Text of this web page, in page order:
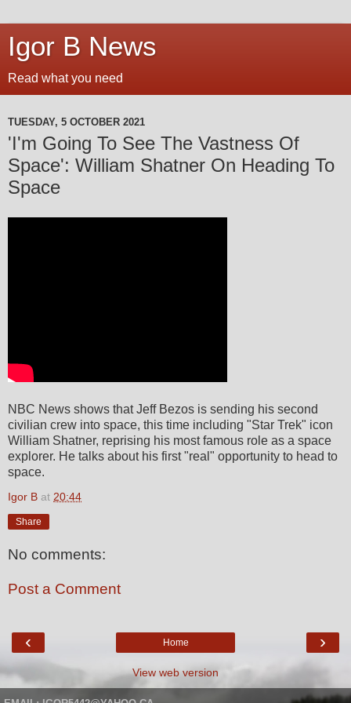
Igor B News
Read what you need
TUESDAY, 5 OCTOBER 2021
'I'm Going To See The Vastness Of
Space': William Shatner On Heading To
Space
NBC News shows that Jeff Bezos is sending his second
civilian crew into space, this time including "Star Trek" icon
William Shatner, reprising his most famous role as a space
explorer. He talks about his first "real" opportunity to head to
space.
Igor B at 20:44
Share
No comments:
Post a Comment
‹ ›
Home
View web version